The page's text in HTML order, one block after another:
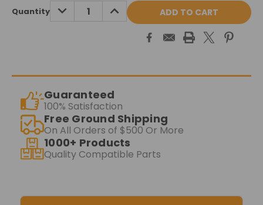
Current
Stock:
Quantity DECREASE
QUANTITY:
INCREASE
QUANTITY:
Guaranteed
100% Satisfaction
Free Ground Shipping
On All Orders of $500 Or More
1000+ Products
Quality Compatible Parts